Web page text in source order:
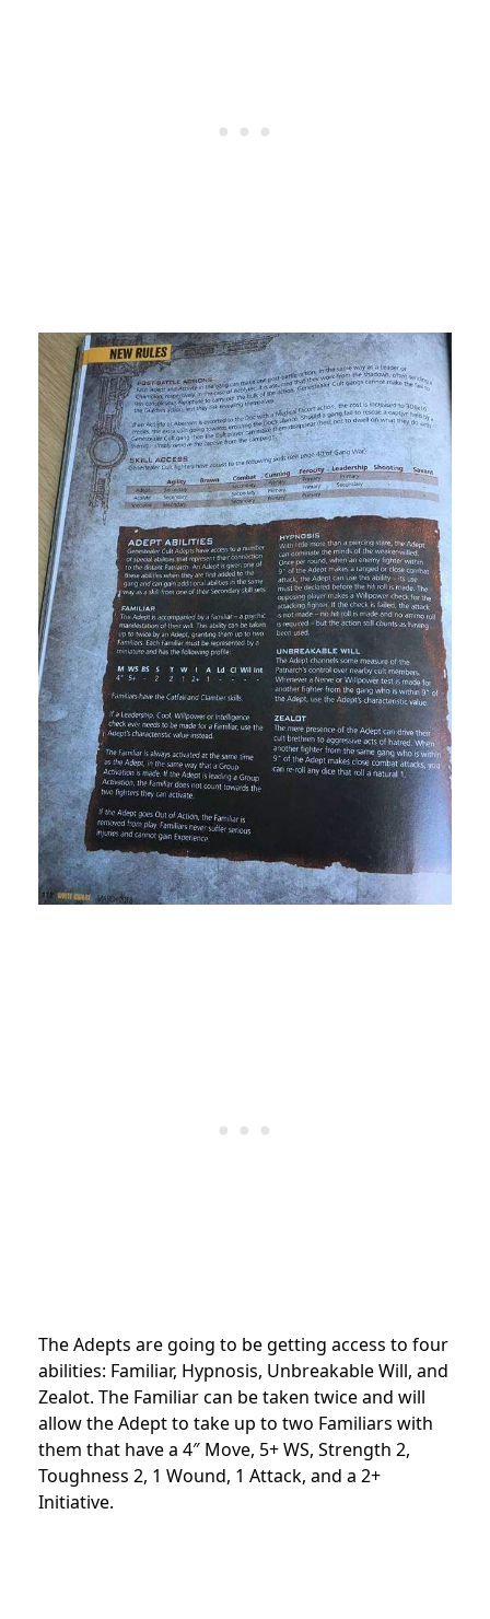
The Adepts are going to be getting access to four
abilities: Familiar, Hypnosis, Unbreakable Will, and
Zealot. The Familiar can be taken twice and will
allow the Adept to take up to two Familiars with
them that have a 4″ Move, 5+ WS, Strength 2,
Toughness 2, 1 Wound, 1 Attack, and a 2+
Initiative.